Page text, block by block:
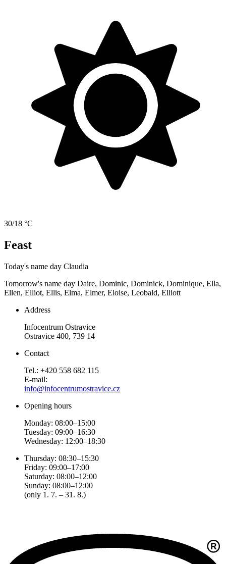
30/18 °C
Feast
Today's name day Claudia
Tomorrow's name day Daire, Dominic, Dominick, Dominique, Ella,
Ellen, Elliot, Ellis, Elma, Elmer, Eloise, Leobald, Elliott
Address
Infocentrum Ostravice
Ostravice 400, 739 14
Contact
Tel.: +420 558 682 115
E-mail:
info@infocentrumostravice.cz
Opening hours
Monday: 08:00–15:00
Tuesday: 09:00–16:30
Wednesday: 12:00–18:30
Thursday: 08:30–15:30
Friday: 09:00–17:00
Saturday: 08:00–12:00
Sunday: 08:00–12:00
(only 1. 7. – 31. 8.)